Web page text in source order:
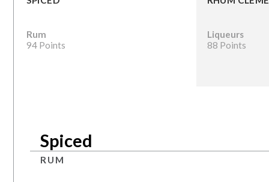
Rum
94 Points
Liqueurs
88 Points
Spiced
RUM